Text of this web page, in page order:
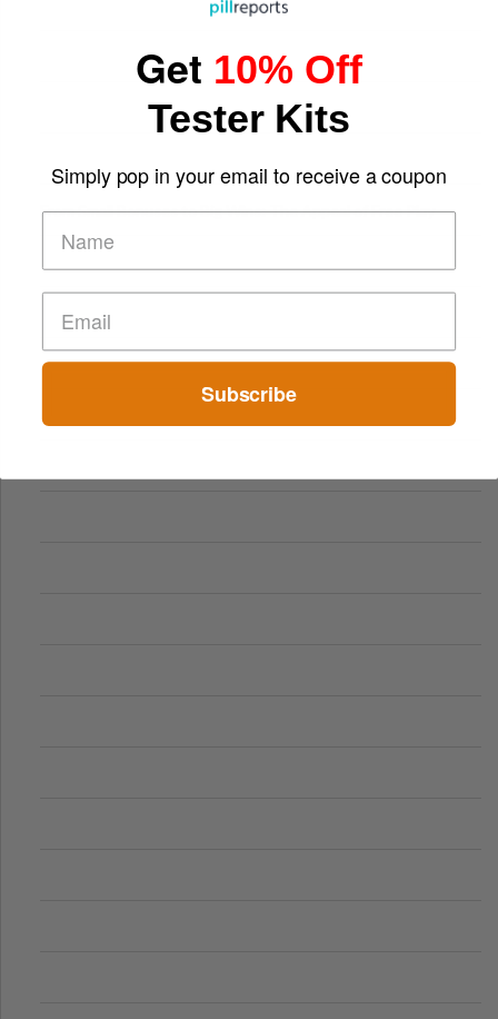
From Small Bonuses to Big Wins: The Appeal of Free Play
Get 10% Off
Tester Kits
Simply pop in your email to receive a coupon
Subscribe